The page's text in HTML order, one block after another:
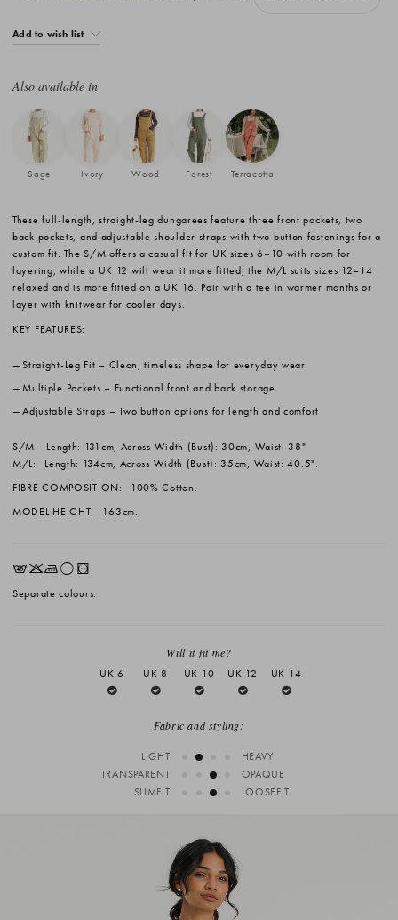
Add to wish list
Also available in
Sage Ivory Wood Forest Terracotta
These full-length, straight-leg dungarees feature three front pockets, two
back pockets, and adjustable shoulder straps with two button fastenings for a
custom fit. The S/M offers a casual fit for UK sizes 6–10 with room for
layering, while a UK 12 will wear it more fitted; the M/L suits sizes 12–14
relaxed and is more fitted on a UK 16. Pair with a tee in warmer months or
layer with knitwear for cooler days.
KEY FEATURES:
Straight-Leg Fit – Clean, timeless shape for everyday wear
Multiple Pockets – Functional front and back storage
Adjustable Straps – Two button options for length and comfort
S/M:
Length: 131cm, Across Width (Bust): 30cm, Waist: 38"
M/L:
Length: 134cm, Across Width (Bust): 35cm, Waist: 40.5".
FIBRE COMPOSITION:
100% Cotton.
MODEL HEIGHT:
163cm.
EKLrV
Separate colours.
Will it fit me?
UK 6
UK 8 UK 10 UK 12 UK 14
Fabric and styling:
LIGHT
HEAVY
TRANSPARENT
OPAQUE
SLIMFIT
LOOSEFIT